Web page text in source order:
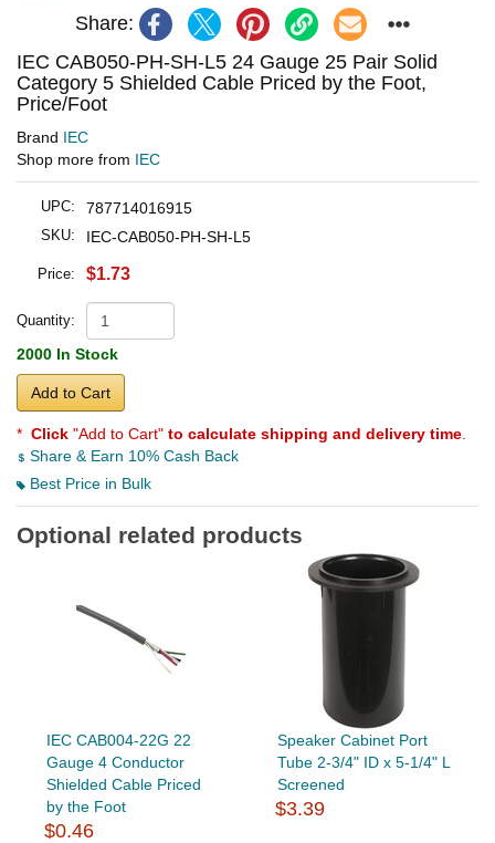
Share:
IEC CAB050-PH-SH-L5 24 Gauge 25 Pair Solid
Category 5 Shielded Cable Priced by the Foot,
Price/Foot
Brand IEC
Shop more from IEC
UPC: 787714016915
SKU: IEC-CAB050-PH-SH-L5
Price: $1.73
Quantity:
2000 In Stock
Add to Cart
* Click "Add to Cart" to calculate shipping and delivery time
Share & Earn 10% Cash Back
Best Price in Bulk
Optional related products
IEC CAB004-22G 22
Gauge 4 Conductor
Shielded Cable Priced
by the Foot
$0.46
Speaker Cabinet Port
Tube 2-3/4" ID x 5-1/4" L
Screened
$3.39